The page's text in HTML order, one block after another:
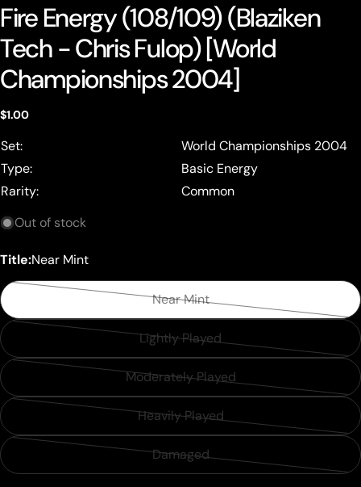
Fire Energy (108/109) (Blaziken
Tech - Chris Fulop) [World
Championships 2004]
Regular
$1.00
Set:
World Championships 2004
Type:
Basic Energy
Rarity:
Common
Out of stock
Title:Near Mint
Near Mint
Variant
sold
or
unavailable
Lightly Played
Variant
sold
or
unavailable
Moderately Played
Variant
sold
or
unavailable
Heavily Played
Variant
out
Damaged
Variant